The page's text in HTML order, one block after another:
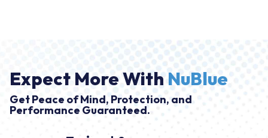
Expect More WithNuBlue
Get Peace of Mind, Protection, and
Performance Guaranteed.